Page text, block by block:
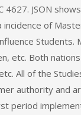
JSON
of
Students.
etc. Both
All of the
authority and
period